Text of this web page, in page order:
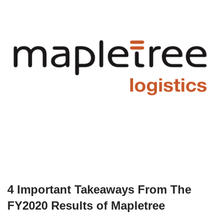
4 Important Takeaways From The
FY2020 Results of Mapletree